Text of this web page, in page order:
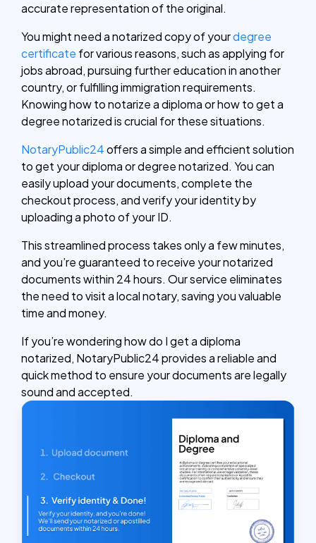
accurate representation of the original.
You might need a notarized copy of yourdegree
certificate for various reasons, such as applying for
jobs abroad, pursuing further education in another
country, or fulfilling immigration requirements.
Knowing how to notarize a diploma or how to get a
degree notarized is crucial for these situations.
NotaryPublic24offers a simple and efficient solution
to get your diploma or degree notarized. You can
easily upload your documents, complete the
checkout process, and verify your identity by
uploading a photo of your ID.
This streamlined process takes only a few minutes,
and you’re guaranteed to receive your notarized
documents within 24 hours. Our service eliminates
the need to visit a local notary, saving you valuable
time and money.
If you’re wondering how do I get a diploma
notarized, NotaryPublic24 provides a reliable and
quick method to ensure your documents are legally
sound and accepted.